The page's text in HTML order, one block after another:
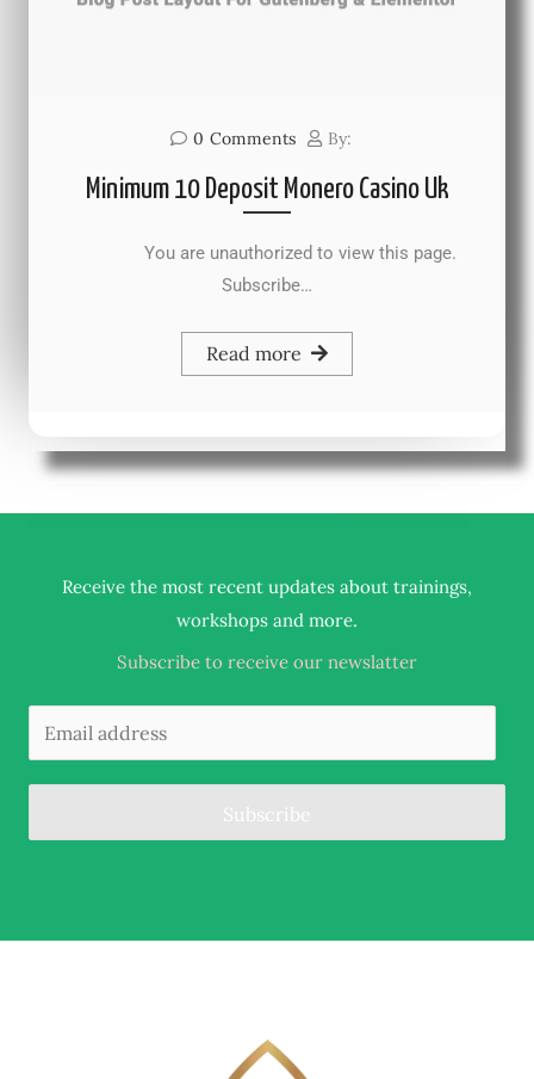
0 Comments By:
Minimum 10 Deposit Monero Casino Uk
You are unauthorized to view this page.
Subscribe…
Read more
Receive the most recent updates about trainings,
workshops and more.
Subscribe to receive our newslatter
Subscribe